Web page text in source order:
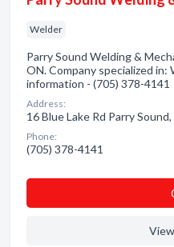
Welder
Parry Sound Welding &
ON. Company specialized in:
information - (705) 378-4141
Address:
16 Blue Lake Rd Parry
Phone:
(705) 378-4141